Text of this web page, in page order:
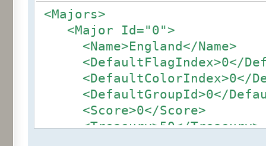
<Majors>
<Major Id="0">
<Name>England</Name>
<DefaultFlagIndex>0</
<DefaultColorIndex>0</
<DefaultGroupId>0</
<Score>0</Score>
<Treasury>50</Treasury>